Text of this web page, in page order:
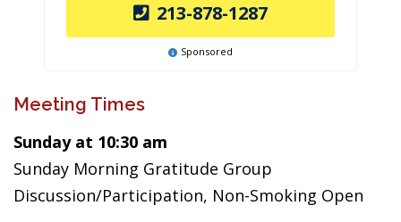
213-878-1287
Sponsored
Meeting Times
Sunday at 10:30 am
Sunday Morning Gratitude Group
Discussion/Participation, Non-Smoking Open